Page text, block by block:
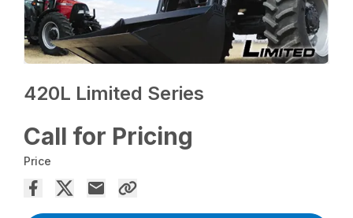
420L Limited Series
Call for Pricing
Price